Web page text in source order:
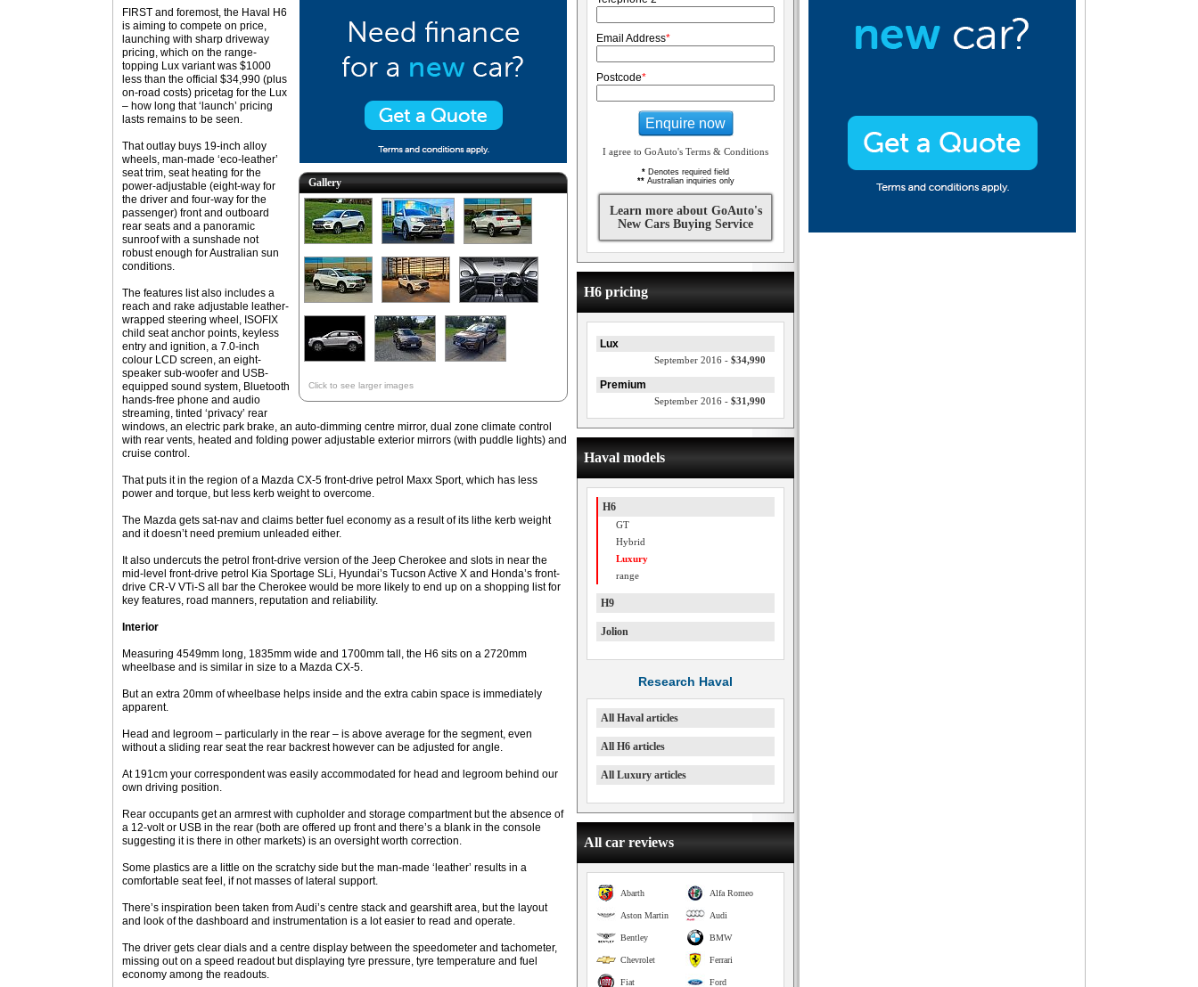
Gallery
Click to see larger images
FIRST and foremost, the Haval H6
is aiming to compete on price,
launching with sharp driveway
pricing, which on the range-
topping Lux variant was $1000
less than the official $34,990 (plus
on-road costs) pricetag for the Lux
– how long that ‘launch’ pricing
lasts remains to be seen.
That outlay buys 19-inch alloy
wheels, man-made ‘eco-leather’
seat trim, seat heating for the
power-adjustable (eight-way for
the driver and four-way for the
passenger) front and outboard
rear seats and a panoramic
sunroof with a sunshade not
robust enough for Australian sun
conditions.
The features list also includes a
reach and rake adjustable leather-
wrapped steering wheel, ISOFIX
child seat anchor points, keyless
entry and ignition, a 7.0-inch
colour LCD screen, an eight-
speaker sub-woofer and USB-
equipped sound system, Bluetooth
hands-free phone and audio
streaming, tinted ‘privacy’ rear
windows, an electric park brake, an auto-dimming centre mirror, dual zone climate control
with rear vents, heated and folding power adjustable exterior mirrors (with puddle lights) and
cruise control.
That puts it in the region of a Mazda CX-5 front-drive petrol Maxx Sport, which has less
power and torque, but less kerb weight to overcome.
The Mazda gets sat-nav and claims better fuel economy as a result of its lithe kerb weight
and it doesn’t need premium unleaded either.
It also undercuts the petrol front-drive version of the Jeep Cherokee and slots in near the
mid-level front-drive petrol Kia Sportage SLi, Hyundai’s Tucson Active X and Honda’s front-
drive CR-V VTi-S all bar the Cherokee would be more likely to end up on a shopping list for
key features, road manners, reputation and reliability.
Interior
Measuring 4549mm long, 1835mm wide and 1700mm tall, the H6 sits on a 2720mm
wheelbase and is similar in size to a Mazda CX-5.
But an extra 20mm of wheelbase helps inside and the extra cabin space is immediately
apparent.
Head and legroom – particularly in the rear – is above average for the segment, even
without a sliding rear seat the rear backrest however can be adjusted for angle.
At 191cm your correspondent was easily accommodated for head and legroom behind our
own driving position.
Rear occupants get an armrest with cupholder and storage compartment but the absence of
a 12-volt or USB in the rear (both are offered up front and there’s a blank in the console
suggesting it is there in other markets) is an oversight worth correction.
Some plastics are a little on the scratchy side but the man-made ‘leather’ results in a
comfortable seat feel, if not masses of lateral support.
There’s inspiration been taken from Audi’s centre stack and gearshift area, but the layout
and look of the dashboard and instrumentation is a lot easier to read and operate.
The driver gets clear dials and a centre display between the speedometer and tachometer,
missing out on a speed readout but displaying tyre pressure, tyre temperature and fuel
economy among the readouts.
Email Address*
Postcode*
Enquire now
I agree to GoAuto's Terms & Conditions
* Denotes required field
**Australian inquiries only
Learn more about GoAuto's
New Cars Buying Service
H6 pricing
Lux
September 2016 - $34,990
Premium
September 2016 - $31,990
Haval models
H6
GT
Hybrid
Luxury
range
H9
Jolion
Research Haval
All Haval articles
All H6 articles
All Luxury articles
All car reviews
Alfa Romeo
Abarth
Audi
Aston Martin
BMW
Bentley
Ferrari
Chevrolet
Ford
Fiat